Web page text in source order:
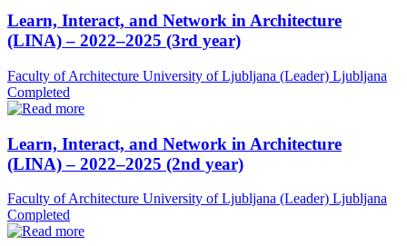
Learn, Interact, and Network in Architecture
(LINA) – 2022–2025 (3rd year)
Faculty of Architecture University of Ljubljana (Leader) Ljubljana
Completed
Learn, Interact, and Network in Architecture
(LINA) – 2022–2025 (2nd year)
Faculty of Architecture University of Ljubljana (Leader) Ljubljana
Completed